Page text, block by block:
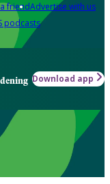
friendAdvertise with us
podcasts
Download app